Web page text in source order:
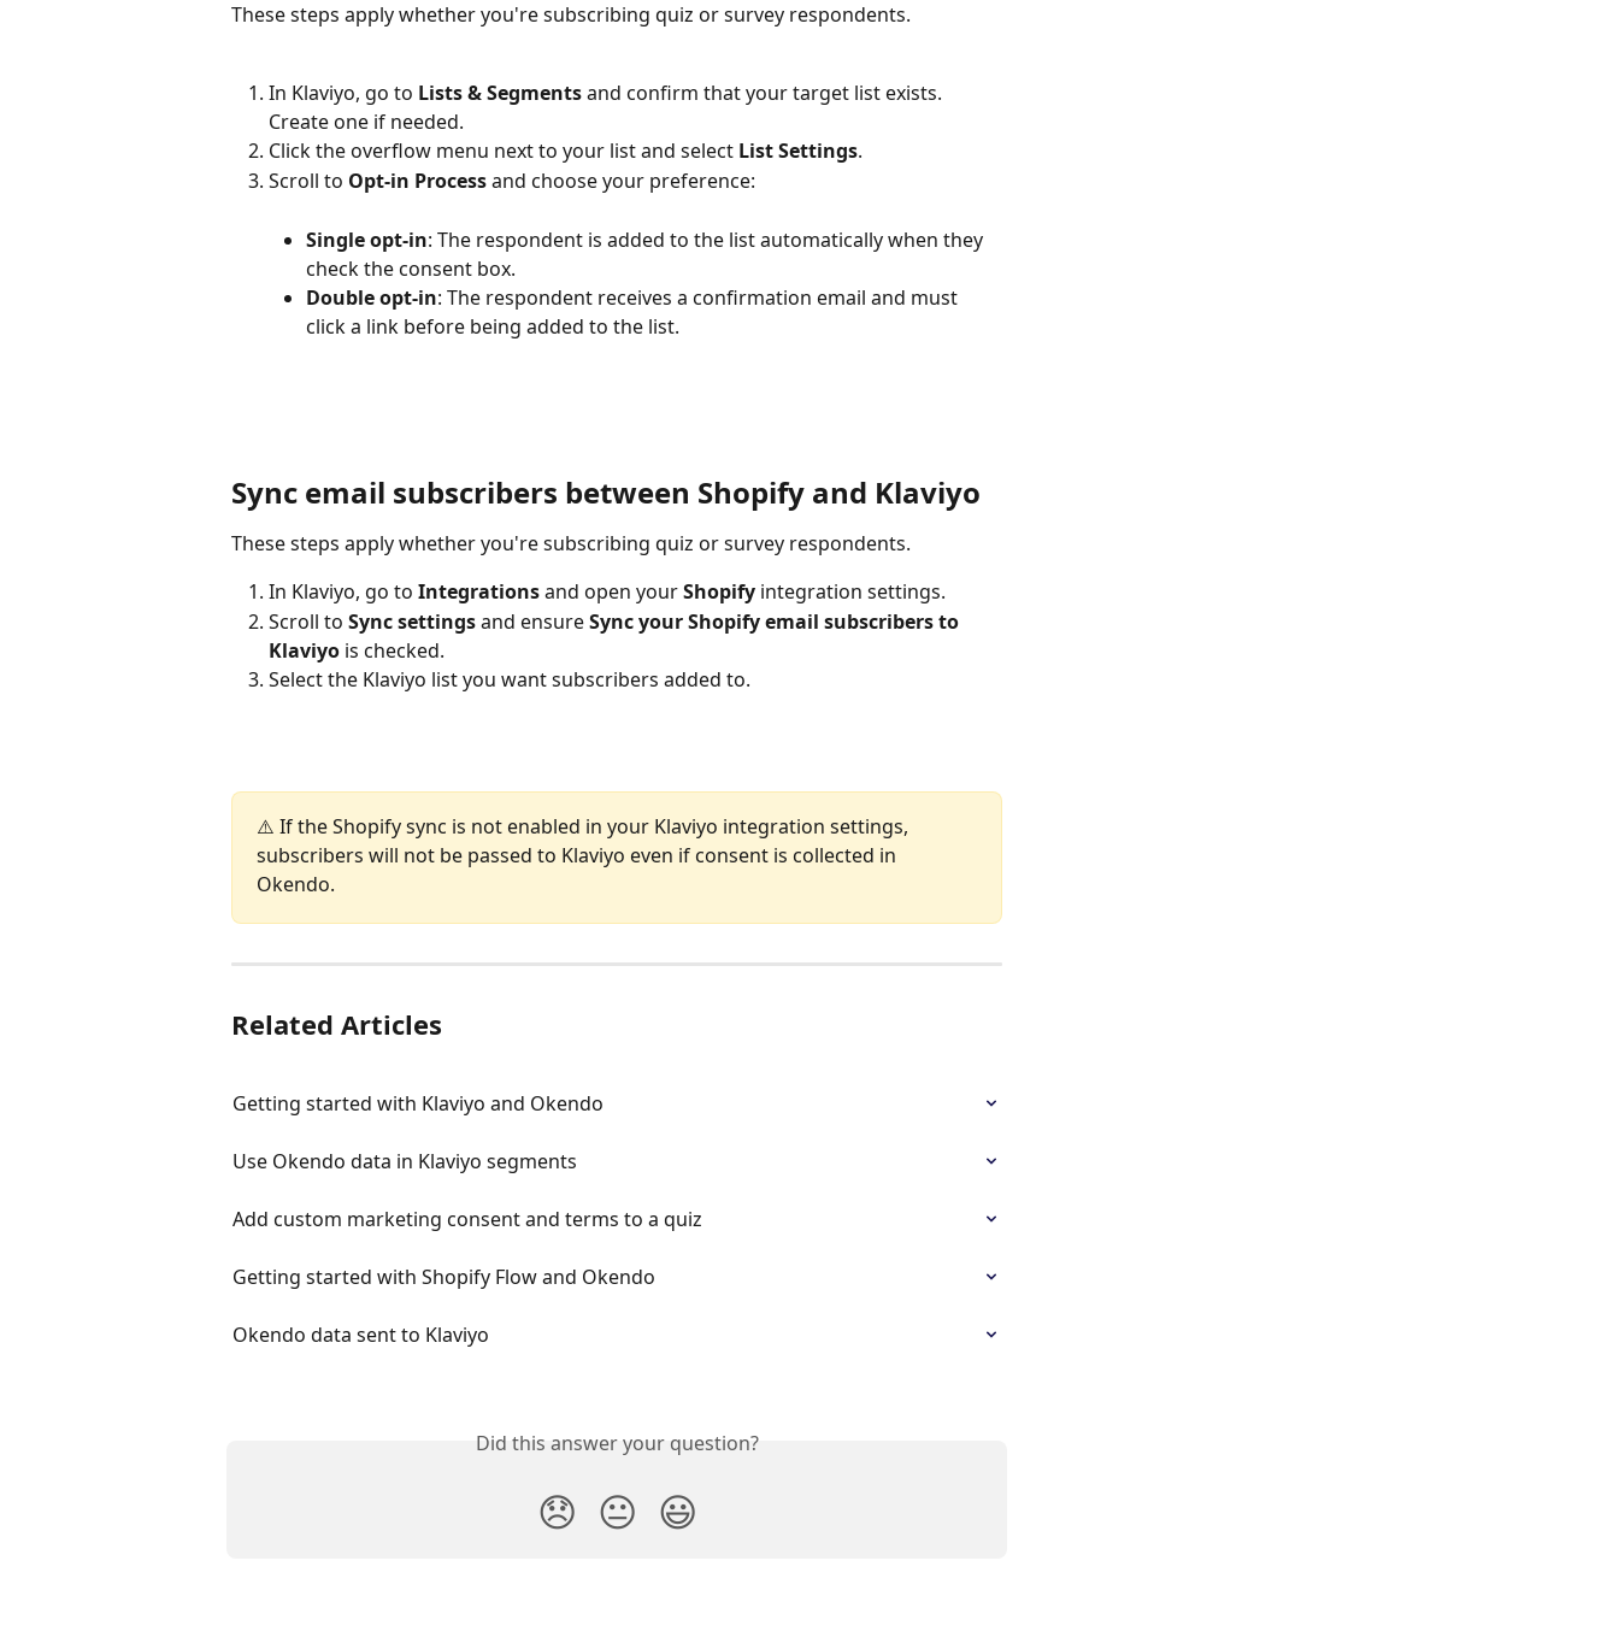
These steps apply whether you're subscribing quiz or survey respondents.
In Klaviyo, go to Lists & Segments and confirm that your target list exists.
Create one if needed.
Click the overflow menu next to your list and select List Settings.
Scroll to Opt-in Process and choose your preference:
Single opt-in: The respondent is added to the list automatically when they
check the consent box.
Double opt-in: The respondent receives a confirmation email and must
click a link before being added to the list.
Sync email subscribers between Shopify and Klaviyo
These steps apply whether you're subscribing quiz or survey respondents.
In Klaviyo, go to Integrations and open your Shopify integration settings.
Scroll to Sync settings and ensure Sync your Shopify email subscribers to
Klaviyo is checked.
Select the Klaviyo list you want subscribers added to.
⚠️ If the Shopify sync is not enabled in your Klaviyo integration settings,
subscribers will not be passed to Klaviyo even if consent is collected in
Okendo.
Related Articles
Getting started with Klaviyo and Okendo
Use Okendo data in Klaviyo segments
Add custom marketing consent and terms to a quiz
Getting started with Shopify Flow and Okendo
Okendo data sent to Klaviyo
Did this answer your question?
😞 😐 😃